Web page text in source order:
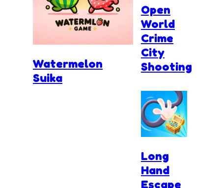
Watermelon
Suika
Open
World
Crime
City
Shooting
Long
Hand
Escape